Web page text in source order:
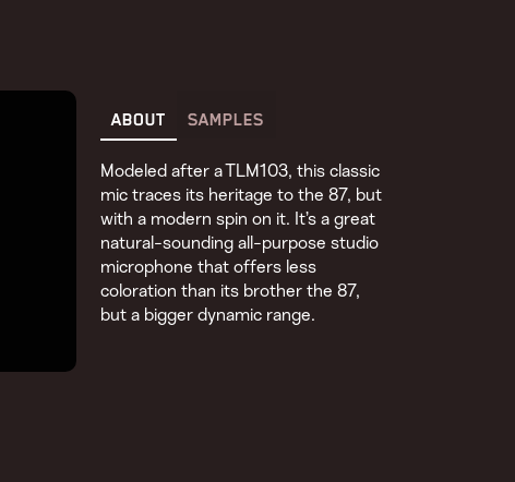
ABOUT SAMPLES
Modeled after a TLM103, this classic
mic traces its heritage to the 87, but
with a modern spin on it. It’s a great
natural-sounding all-purpose studio
microphone that offers less
coloration than its brother the 87,
but a bigger dynamic range.